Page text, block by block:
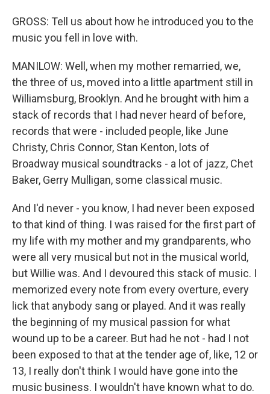
GROSS: Tell us about how he introduced you to the
music you fell in love with.
MANILOW: Well, when my mother remarried, we,
the three of us, moved into a little apartment still in
Williamsburg, Brooklyn. And he brought with him a
stack of records that I had never heard of before,
records that were - included people, like June
Christy, Chris Connor, Stan Kenton, lots of
Broadway musical soundtracks - a lot of jazz, Chet
Baker, Gerry Mulligan, some classical music.
And I'd never - you know, I had never been exposed
to that kind of thing. I was raised for the first part of
my life with my mother and my grandparents, who
were all very musical but not in the musical world,
but Willie was. And I devoured this stack of music. I
memorized every note from every overture, every
lick that anybody sang or played. And it was really
the beginning of my musical passion for what
wound up to be a career. But had he not - had I not
been exposed to that at the tender age of, like, 12 or
13, I really don't think I would have gone into the
music business. I wouldn't have known what to do.